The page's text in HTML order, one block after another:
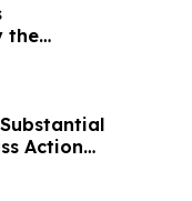
the
– MANH
Action